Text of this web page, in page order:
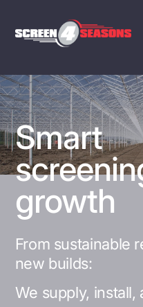
Smart
growth
From sustainable
new builds:
We supply, install,